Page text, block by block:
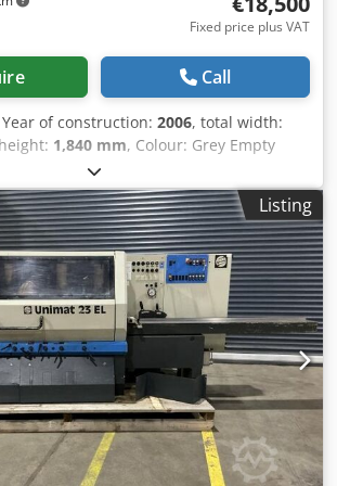
Fixed price plus VAT
Call
Year of construction: 2006, total width:
1,840 mm, Colour: Grey Empty
(LxBxH): 180 x 358 x 184 cm -
available: No - CE marking
certificate present: No Dwsdpfezguqzjx
106992 - Number of spindles
1: - - Spindle type: Bottom - - Motor
- Spindle diameter [mm]: 30 - - Max.
[mm]: 130 - - Tool present: Yes - └
type: Right - - Motor power [kW]: 7.5 -
- └ Spindle 3: - - Spindle type: Left - -
7.5 - - Tool present: Yes - └ Spindle 4: - -
- - Motor power [kW]: 7.5 - - Tool present:
- - Spindle type: Bottom - - Motor power
present: Yes - Max. planing width [mm]:
height [mm]: 130 - Feed table length
Listing